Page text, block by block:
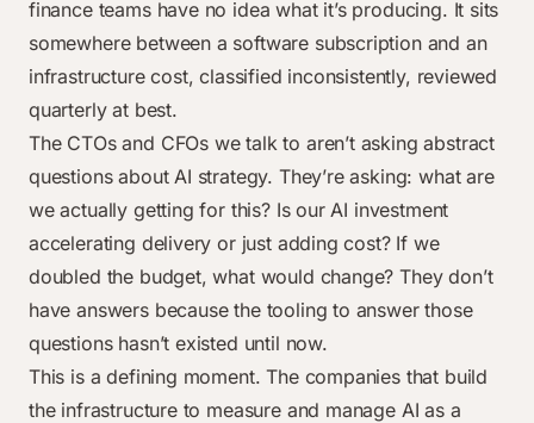
finance teams have no idea what it’s producing. It sits
somewhere between a software subscription and an
infrastructure cost, classified inconsistently, reviewed
quarterly at best.
The CTOs and CFOs we talk to aren’t asking abstract
questions about AI strategy. They’re asking: what are
we actually getting for this? Is our AI investment
accelerating delivery or just adding cost? If we
doubled the budget, what would change? They don’t
have answers because the tooling to answer those
questions hasn’t existed until now.
This is a defining moment. The companies that build
the infrastructure to measure and manage AI as a